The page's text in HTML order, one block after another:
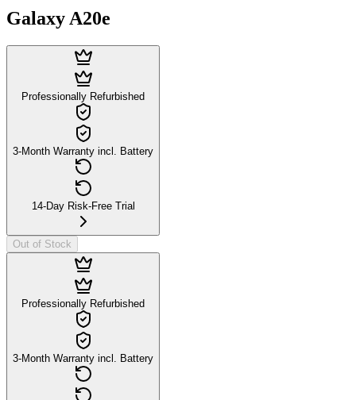
Galaxy A20e
Professionally Refurbished
3-Month Warranty incl. Battery
14-Day Risk-Free Trial
Out of Stock
Professionally Refurbished
3-Month Warranty incl. Battery